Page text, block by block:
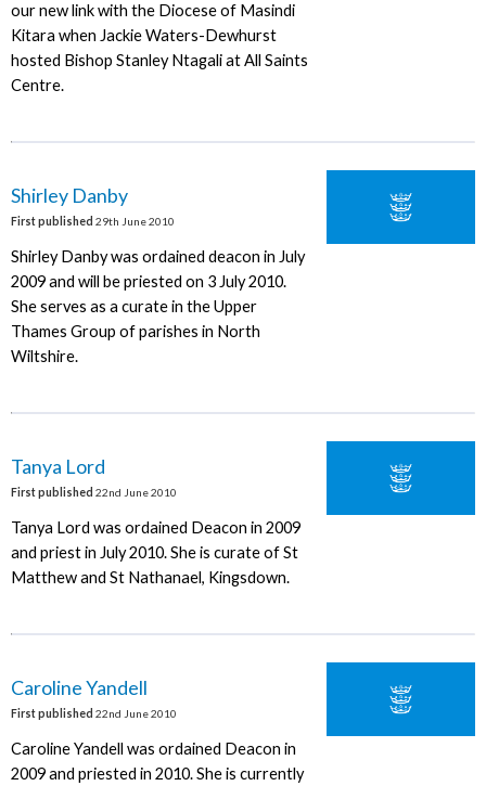
our new link with the Diocese of Masindi
Kitara when Jackie Waters-Dewhurst
hosted Bishop Stanley Ntagali at All Saints
Centre.
Shirley Danby
First published 29th June 2010
Shirley Danby was ordained deacon in July
2009 and will be priested on 3 July 2010.
She serves as a curate in the Upper
Thames Group of parishes in North
Wiltshire.
Tanya Lord
First published 22nd June 2010
Tanya Lord was ordained Deacon in 2009
and priest in July 2010. She is curate of St
Matthew and St Nathanael, Kingsdown.
Caroline Yandell
First published 22nd June 2010
Caroline Yandell was ordained Deacon in
2009 and priested in 2010. She is currently